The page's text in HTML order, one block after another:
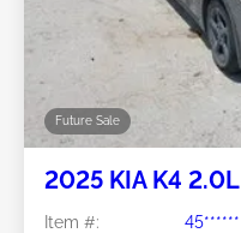
Future Sale
2025 KIA K4 2.0L
Item #:
45******